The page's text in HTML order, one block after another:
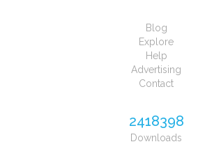
Blog
Explore
Help
Advertising
Contact
2418398
Downloads